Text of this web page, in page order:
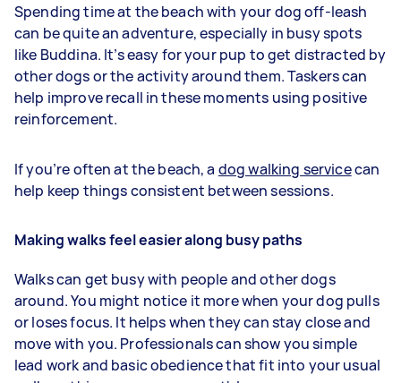
Spending time at the beach with your dog off-leash
can be quite an adventure, especially in busy spots
like Buddina. It’s easy for your pup to get distracted by
other dogs or the activity around them. Taskers can
help improve recall in these moments using positive
reinforcement.
If you’re often at the beach, a dog walking servicecan
help keep things consistent between sessions.
Making walks feel easier along busy paths
Walks can get busy with people and other dogs
around. You might notice it more when your dog pulls
or loses focus. It helps when they can stay close and
move with you. Professionals can show you simple
lead work and basic obedience that fit into your usual